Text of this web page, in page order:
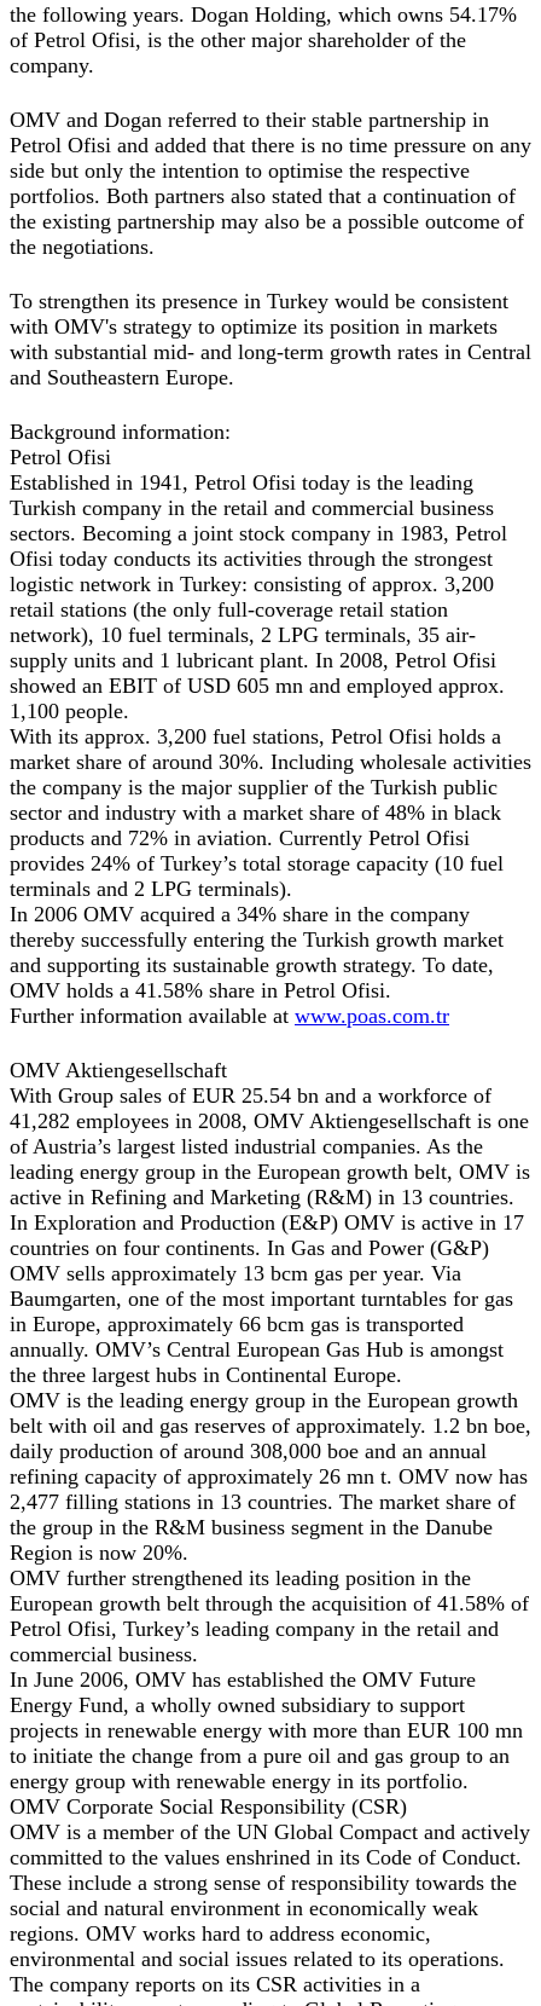
the following years. Dogan Holding, which owns 54.17%
of Petrol Ofisi, is the other major shareholder of the
company.
OMV and Dogan referred to their stable partnership in
Petrol Ofisi and added that there is no time pressure on any
side but only the intention to optimise the respective
portfolios. Both partners also stated that a continuation of
the existing partnership may also be a possible outcome of
the negotiations.
To strengthen its presence in Turkey would be consistent
with OMV's strategy to optimize its position in markets
with substantial mid- and long-term growth rates in Central
and Southeastern Europe.
Background information:
Petrol Ofisi
Established in 1941, Petrol Ofisi today is the leading
Turkish company in the retail and commercial business
sectors. Becoming a joint stock company in 1983, Petrol
Ofisi today conducts its activities through the strongest
logistic network in Turkey: consisting of approx. 3,200
retail stations (the only full-coverage retail station
network), 10 fuel terminals, 2 LPG terminals, 35 air-
supply units and 1 lubricant plant. In 2008, Petrol Ofisi
showed an EBIT of USD 605 mn and employed approx.
1,100 people.
With its approx. 3,200 fuel stations, Petrol Ofisi holds a
market share of around 30%. Including wholesale activities
the company is the major supplier of the Turkish public
sector and industry with a market share of 48% in black
products and 72% in aviation. Currently Petrol Ofisi
provides 24% of Turkey’s total storage capacity (10 fuel
terminals and 2 LPG terminals).
In 2006 OMV acquired a 34% share in the company
thereby successfully entering the Turkish growth market
and supporting its sustainable growth strategy. To date,
OMV holds a 41.58% share in Petrol Ofisi.
Further information available at www.poas.com.tr
OMV Aktiengesellschaft
With Group sales of EUR 25.54 bn and a workforce of
41,282 employees in 2008, OMV Aktiengesellschaft is one
of Austria’s largest listed industrial companies. As the
leading energy group in the European growth belt, OMV is
active in Refining and Marketing (R&M) in 13 countries.
In Exploration and Production (E&P) OMV is active in 17
countries on four continents. In Gas and Power (G&P)
OMV sells approximately 13 bcm gas per year. Via
Baumgarten, one of the most important turntables for gas
in Europe, approximately 66 bcm gas is transported
annually. OMV’s Central European Gas Hub is amongst
the three largest hubs in Continental Europe.
OMV is the leading energy group in the European growth
belt with oil and gas reserves of approximately. 1.2 bn boe,
daily production of around 308,000 boe and an annual
refining capacity of approximately 26 mn t. OMV now has
2,477 filling stations in 13 countries. The market share of
the group in the R&M business segment in the Danube
Region is now 20%.
OMV further strengthened its leading position in the
European growth belt through the acquisition of 41.58% of
Petrol Ofisi, Turkey’s leading company in the retail and
commercial business.
In June 2006, OMV has established the OMV Future
Energy Fund, a wholly owned subsidiary to support
projects in renewable energy with more than EUR 100 mn
to initiate the change from a pure oil and gas group to an
energy group with renewable energy in its portfolio.
OMV Corporate Social Responsibility (CSR)
OMV is a member of the UN Global Compact and actively
committed to the values enshrined in its Code of Conduct.
These include a strong sense of responsibility towards the
social and natural environment in economically weak
regions. OMV works hard to address economic,
environmental and social issues related to its operations.
The company reports on its CSR activities in a